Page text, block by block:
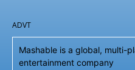
ADVT
Mashable is a global, multi-
entertainment company